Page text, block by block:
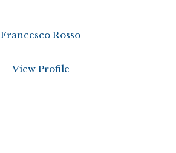
Francesco Rosso
View Profile